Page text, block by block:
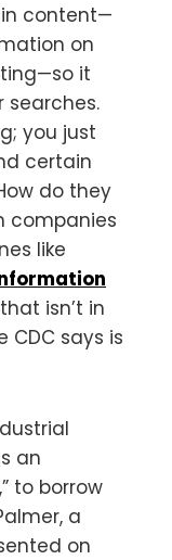
content—
on
it
searches.
you just
certain
do they
companies
like
isn’t in
CDC says is
an
to borrow
a
on